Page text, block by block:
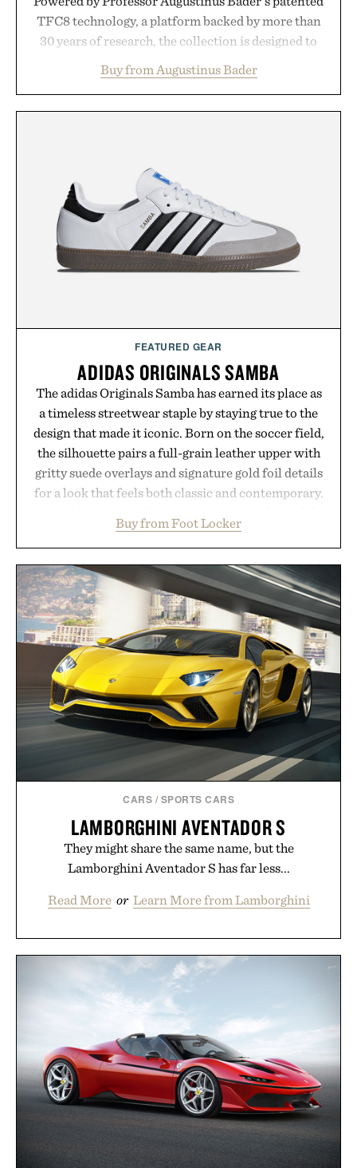
TFC8 technology, a platform backed by more than
30 years of research, the collection is designed to
from root to tip while addressing signs of damage
and scalp imbalance. The lineup spans everything
Hair Revitalizing Complex supplement, with each
formula clinically tested to deliver measurable
results. Rather than masking problems, Augustinus
Bader's approach focuses on creating the ideal
environment for healthier hair, bringing the same
Presented by Augustinus Bader.
Buy from Augustinus Bader
FEATURED GEAR
ADIDAS ORIGINALS SAMBA
The adidas Originals Samba has earned its place as
a timeless streetwear staple by staying true to the
design that made it iconic. Born on the soccer field,
the silhouette pairs a full-grain leather upper with
gritty suede overlays and signature gold foil details
for a look that feels both classic and contemporary.
the gum rubber midsole and durable cupsole
provide lightweight cushioning and dependable
traction for everyday wear. Sometimes the best
updates come from leaving a legend exactly as it is.
Presented by Foot Locker.
Buy from Foot Locker
CARS / SPORTS CARS
LAMBORGHINI AVENTADOR S
They might share the same name, but the
Lamborghini Aventador S has far less...
Read More or Learn More from Lamborghini